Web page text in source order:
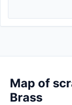
Map of
Brass